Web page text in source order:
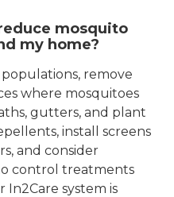
mosquito
my home?
remove
where mosquitoes
gutters, and plant
install screens
and consider
control treatments
system is